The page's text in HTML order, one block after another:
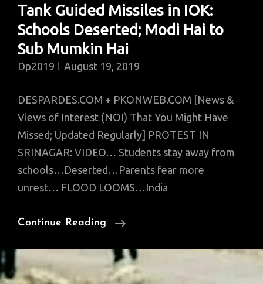
Cleanliness;
Obama’s
First
Tank Guided Missiles in IOK:
Schools Deserted; Modi Hai to
Sub Mumkin Hai
Dp2019 August 19, 2019
DESPARDES.COM + PKONWEB.COM [News &
Views of Interest (NOI) That You Might Have
Missed; Updated Regularly] PROTEST IN
SRINAGAR: VIDEO… Students stay away from
schools…Deserted…Parents fear more
unrest… FLOOD LOOMS…India
Continue Reading
News
Interest:
Faryal